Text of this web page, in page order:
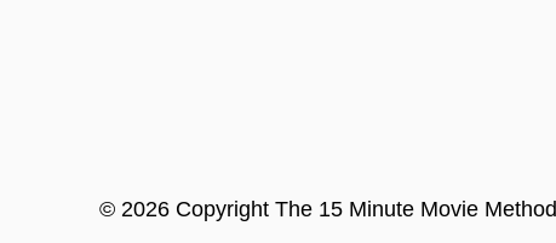
© 2026 Copyright The 15 Minute Movie Method